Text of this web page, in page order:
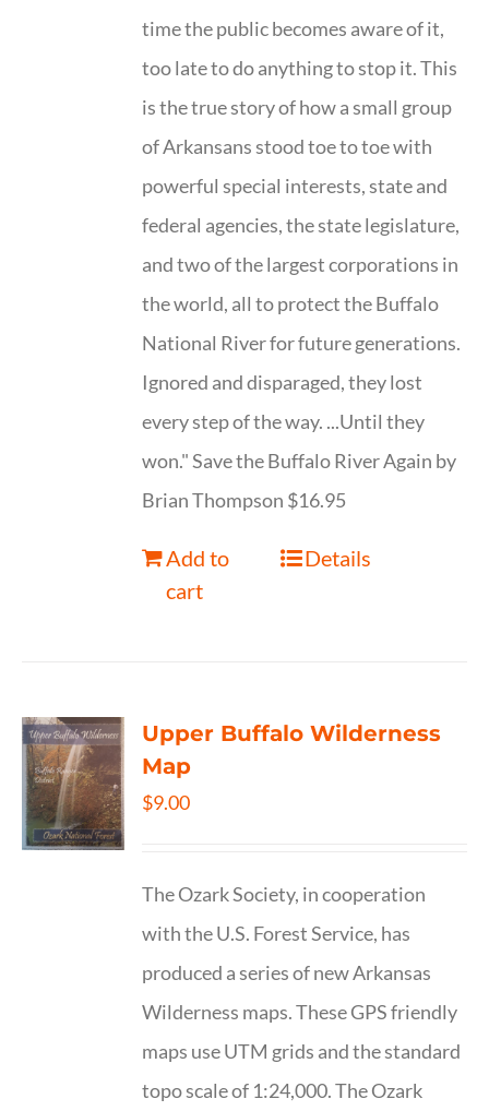
time the public becomes aware of it,
too late to do anything to stop it. This
is the true story of how a small group
of Arkansans stood toe to toe with
powerful special interests, state and
federal agencies, the state legislature,
and two of the largest corporations in
the world, all to protect the Buffalo
National River for future generations.
Ignored and disparaged, they lost
every step of the way. ...Until they
won." Save the Buffalo River Again by
Brian Thompson $16.95
Add to
cart
Details
Upper Buffalo Wilderness
Map
$9.00
The Ozark Society, in cooperation
with the U.S. Forest Service, has
produced a series of new Arkansas
Wilderness maps. These GPS friendly
maps use UTM grids and the standard
topo scale of 1:24,000. The Ozark